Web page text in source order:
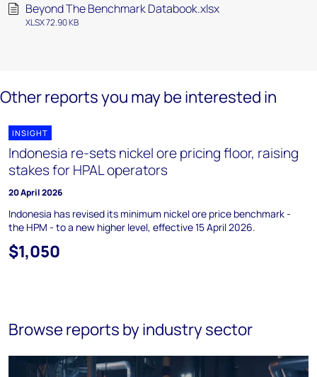
Beyond The Benchmark Databook.xlsx
XLSX 72.90 KB
Other reports you may be interested in
INSIGHT
Indonesia re-sets nickel ore pricing floor, raising
stakes for HPAL operators
20 April 2026
Indonesia has revised its minimum nickel ore price benchmark -
the HPM - to a new higher level, effective 15 April 2026.
$1,050
Browse reports by industry sector